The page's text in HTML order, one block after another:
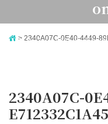
Warning:
> 2340A07C-0E40-4449-
2340A07C-
E712332C1A45